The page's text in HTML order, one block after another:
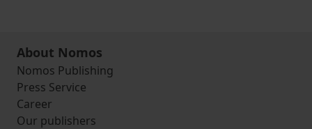
About Nomos
Nomos Publishing
Press Service
Career
Our publishers